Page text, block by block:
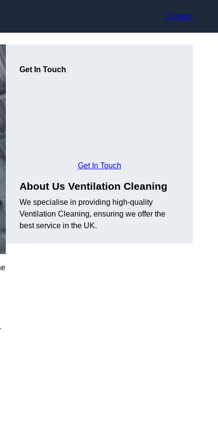
Contact
Get In Touch
Get In Touch
About Us Ventilation Cleaning
We specialise in providing high-quality
Ventilation Cleaning, ensuring we offer the
best service in the UK.